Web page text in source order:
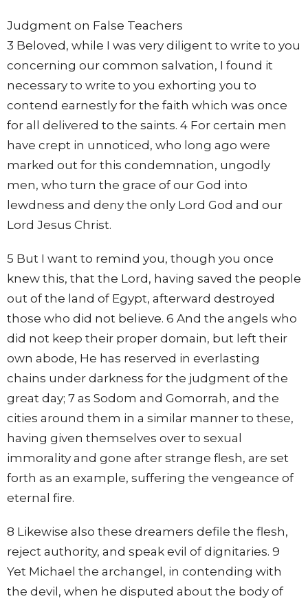
Judgment on False Teachers
3 Beloved, while I was very diligent to write to you
concerning our common salvation, I found it
necessary to write to you exhorting you to
contend earnestly for the faith which was once
for all delivered to the saints. 4 For certain men
have crept in unnoticed, who long ago were
marked out for this condemnation, ungodly
men, who turn the grace of our God into
lewdness and deny the only Lord God and our
Lord Jesus Christ.
5 But I want to remind you, though you once
knew this, that the Lord, having saved the people
out of the land of Egypt, afterward destroyed
those who did not believe. 6 And the angels who
did not keep their proper domain, but left their
own abode, He has reserved in everlasting
chains under darkness for the judgment of the
great day; 7 as Sodom and Gomorrah, and the
cities around them in a similar manner to these,
having given themselves over to sexual
immorality and gone after strange flesh, are set
forth as an example, suffering the vengeance of
eternal fire.
8 Likewise also these dreamers defile the flesh,
reject authority, and speak evil of dignitaries. 9
Yet Michael the archangel, in contending with
the devil, when he disputed about the body of